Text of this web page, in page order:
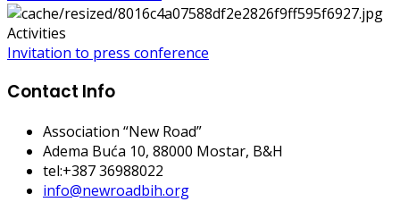
Activities
Invitation to press conference
Contact Info
Association “New Road”
Adema Buća 10, 88000 Mostar, B&H
tel:+387 36988022
info@newroadbih.org